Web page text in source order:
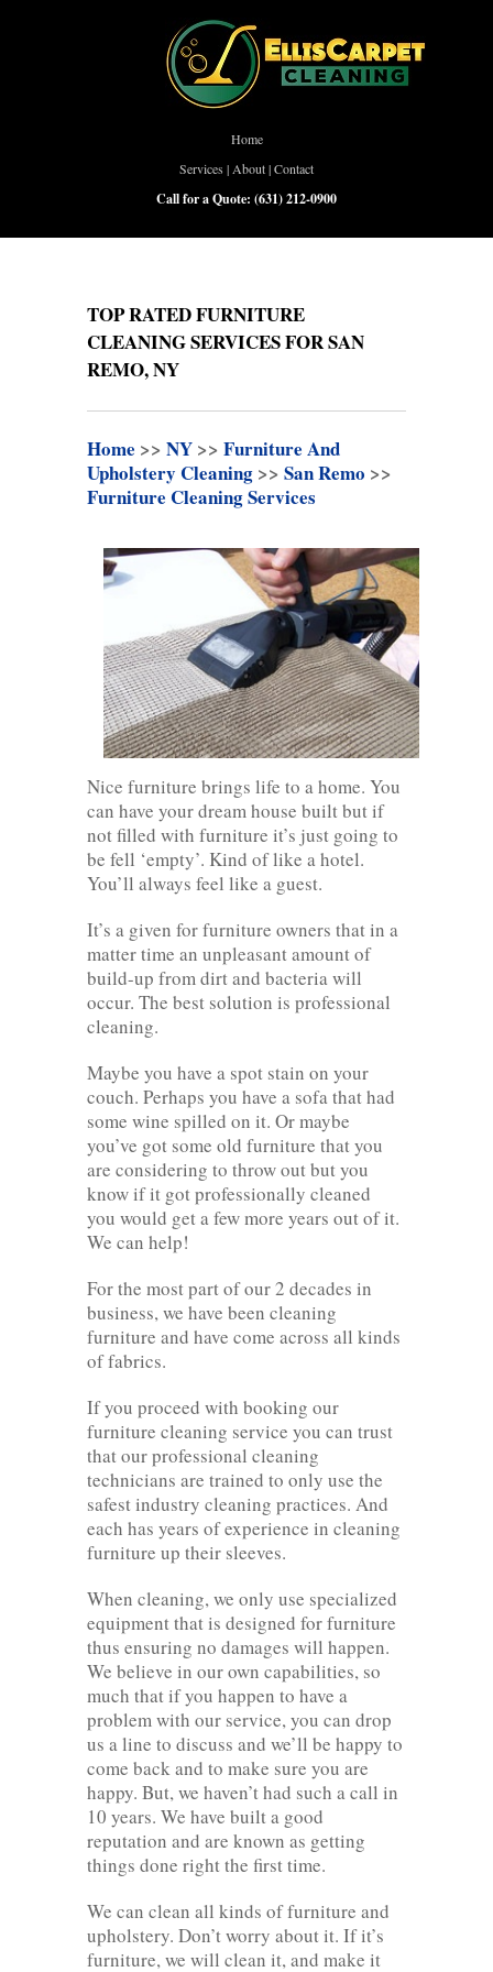
Home
Services | About|Contact
Call for a Quote: (631) 212-0900
TOP RATED FURNITURE
CLEANING SERVICES FOR SAN
REMO, NY
Home >> NY >> Furniture And
Upholstery Cleaning >> San Remo >>
Furniture Cleaning Services
Nice furniture brings life to a home. You
can have your dream house built but if
not filled with furniture it’s just going to
be fell ‘empty’. Kind of like a hotel.
You’ll always feel like a guest.
It’s a given for furniture owners that in a
matter time an unpleasant amount of
build-up from dirt and bacteria will
occur. The best solution is professional
cleaning.
Maybe you have a spot stain on your
couch. Perhaps you have a sofa that had
some wine spilled on it. Or maybe
you’ve got some old furniture that you
are considering to throw out but you
know if it got professionally cleaned
you would get a few more years out of it.
We can help!
For the most part of our 2 decades in
business, we have been cleaning
furniture and have come across all kinds
of fabrics.
If you proceed with booking our
furniture cleaning service you can trust
that our professional cleaning
technicians are trained to only use the
safest industry cleaning practices. And
each has years of experience in cleaning
furniture up their sleeves.
When cleaning, we only use specialized
equipment that is designed for furniture
thus ensuring no damages will happen.
We believe in our own capabilities, so
much that if you happen to have a
problem with our service, you can drop
us a line to discuss and we’ll be happy to
come back and to make sure you are
happy. But, we haven’t had such a call in
10 years. We have built a good
reputation and are known as getting
things done right the first time.
We can clean all kinds of furniture and
upholstery. Don’t worry about it. If it’s
furniture, we will clean it, and make it